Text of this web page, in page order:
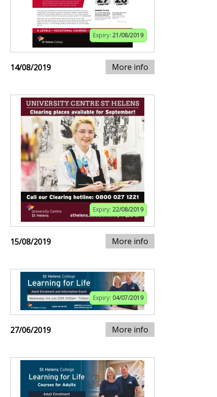
Expiry: 21/08/2019
14/08/2019 More info
Expiry: 22/08/2019
15/08/2019 More info
Expiry: 04/07/2019
27/06/2019 More info